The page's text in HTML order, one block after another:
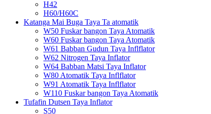
H42
H60/H60C
Katanga Mai Buga Taya Ta atomatik
W50 Fuskar bangon Taya Atomatik
W60 Fuskar bangon Taya Atomatik
W61 Babban Gudun Taya Inflflator
W62 Nitrogen Taya Inflator
W64 Babban Matsi Taya Inflator
W80 Atomatik Taya Inflflator
W91 Atomatik Taya Inflflator
W110 Fuskar bangon Taya Atomatik
Tufafin Dutsen Taya Inflator
S50